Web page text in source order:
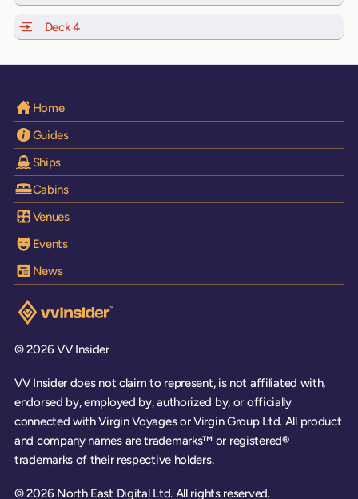
Deck 4of Scarlet Lady, Valiant Lady, Resilient Lady and
Home
Guides
Ships
Cabins
Venues
Events
News
Visit the VV Insider homepage
© 2026 VV Insider
VV Insider does not claim to represent, is not affiliated with,
endorsed by, employed by, authorized by, or officially
connected with Virgin Voyages or Virgin Group Ltd. All product
and company names are trademarks™ or registered®
trademarks of their respective holders.
© 2026 North East Digital Ltd. All rights reserved.